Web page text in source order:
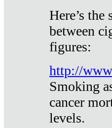
Here’s
between
figures:
http://
Smoking
cancer
levels.